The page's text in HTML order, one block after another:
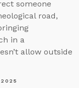
someone
road,
in a
allow outside